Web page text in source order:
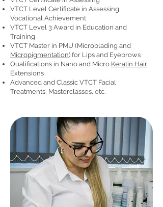
VTCT Level Certificate in Assessing
Vocational Achievement
VTCT Level 3 Award in Education and
Training
VTCT Master in PMU (Microblading and
Micropigmentation) for Lips and Eyebrows
Qualifications in Nano and Micro Keratin Hair
Extensions
Advanced and Classic VTCT Facial
Treatments, Masterclasses, etc.